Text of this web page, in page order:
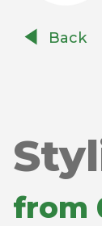
Handlowe
Back
from